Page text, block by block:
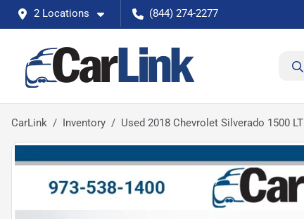
2 Locations (844) 274-2277
CarLink Inventory Used 2018 Chevrolet Silverado 1500 LT